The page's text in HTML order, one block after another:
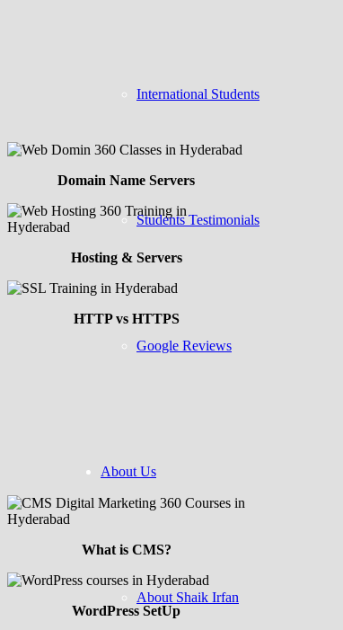
International Students
Students Testimonials
Google Reviews
About Us
About Shaik Irfan
Domain Name Servers
Hosting & Servers
HTTP vs HTTPS
What is CMS?
WordPress SetUp